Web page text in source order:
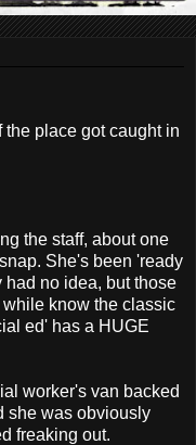
place got caught in
the staff, about one
She's been 'ready
no idea, but those
know the classic
ed' has a HUGE
worker's van backed
she was obviously
freaking out.